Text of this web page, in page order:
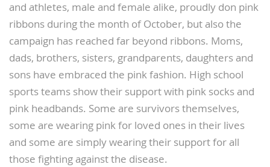
and athletes, male and female alike, proudly don pink
ribbons during the month of October, but also the
campaign has reached far beyond ribbons. Moms,
dads, brothers, sisters, grandparents, daughters and
sons have embraced the pink fashion. High school
sports teams show their support with pink socks and
pink headbands. Some are survivors themselves,
some are wearing pink for loved ones in their lives
and some are simply wearing their support for all
those fighting against the disease.